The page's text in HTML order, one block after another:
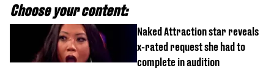
Choose your content:
Naked Attraction star reveals
x-rated request she had to
complete in audition